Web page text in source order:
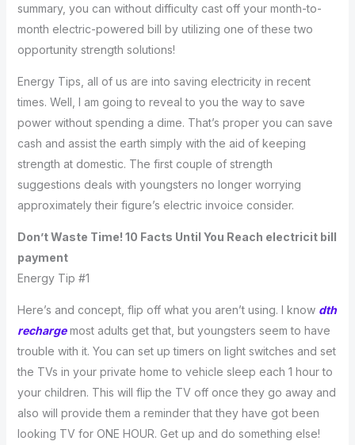
summary, you can without difficulty cast off your month-to-
month electric-powered bill by utilizing one of these two
opportunity strength solutions!
Energy Tips, all of us are into saving electricity in recent
times. Well, I am going to reveal to you the way to save
power without spending a dime. That’s proper you can save
cash and assist the earth simply with the aid of keeping
strength at domestic. The first couple of strength
suggestions deals with youngsters no longer worrying
approximately their figure’s electric invoice consider.
Don’t Waste Time! 10 Facts Until You Reach electricit bill
payment
Energy Tip #1
Here’s and concept, flip off what you aren’t using. I know dth
rechargemost adults get that, but youngsters seem to have
trouble with it. You can set up timers on light switches and set
the TVs in your private home to vehicle sleep each 1 hour to
your children. This will flip the TV off once they go away and
also will provide them a reminder that they have got been
looking TV for ONE HOUR. Get up and do something else!